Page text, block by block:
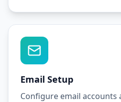
Email Setup
Configure email accounts